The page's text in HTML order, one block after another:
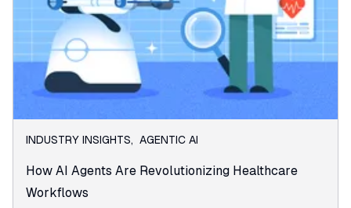
INDUSTRY INSIGHTS, AGENTIC AI
How AI Agents Are Revolutionizing Healthcare
Workflows